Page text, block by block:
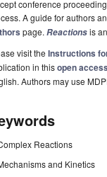
conference
A guide for authors
page. Reactionsis
visit the Instructions
in thisopen access
Authors may use
Reactions
and Kinetics